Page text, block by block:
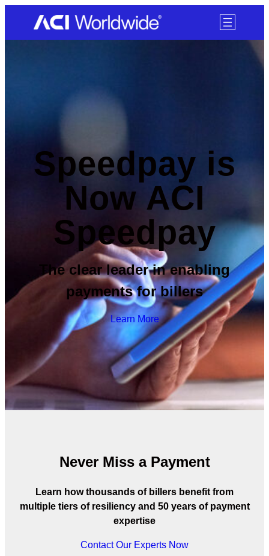
SKIP TO CONTENT
Speedpay is
Now ACI
Speedpay
The clear leader in enabling
payments for billers
Learn More
Never Miss a Payment
Learn how thousands of billers benefit from
multiple tiers of resiliency and 50 years of payment
expertise
Contact Our Experts Now